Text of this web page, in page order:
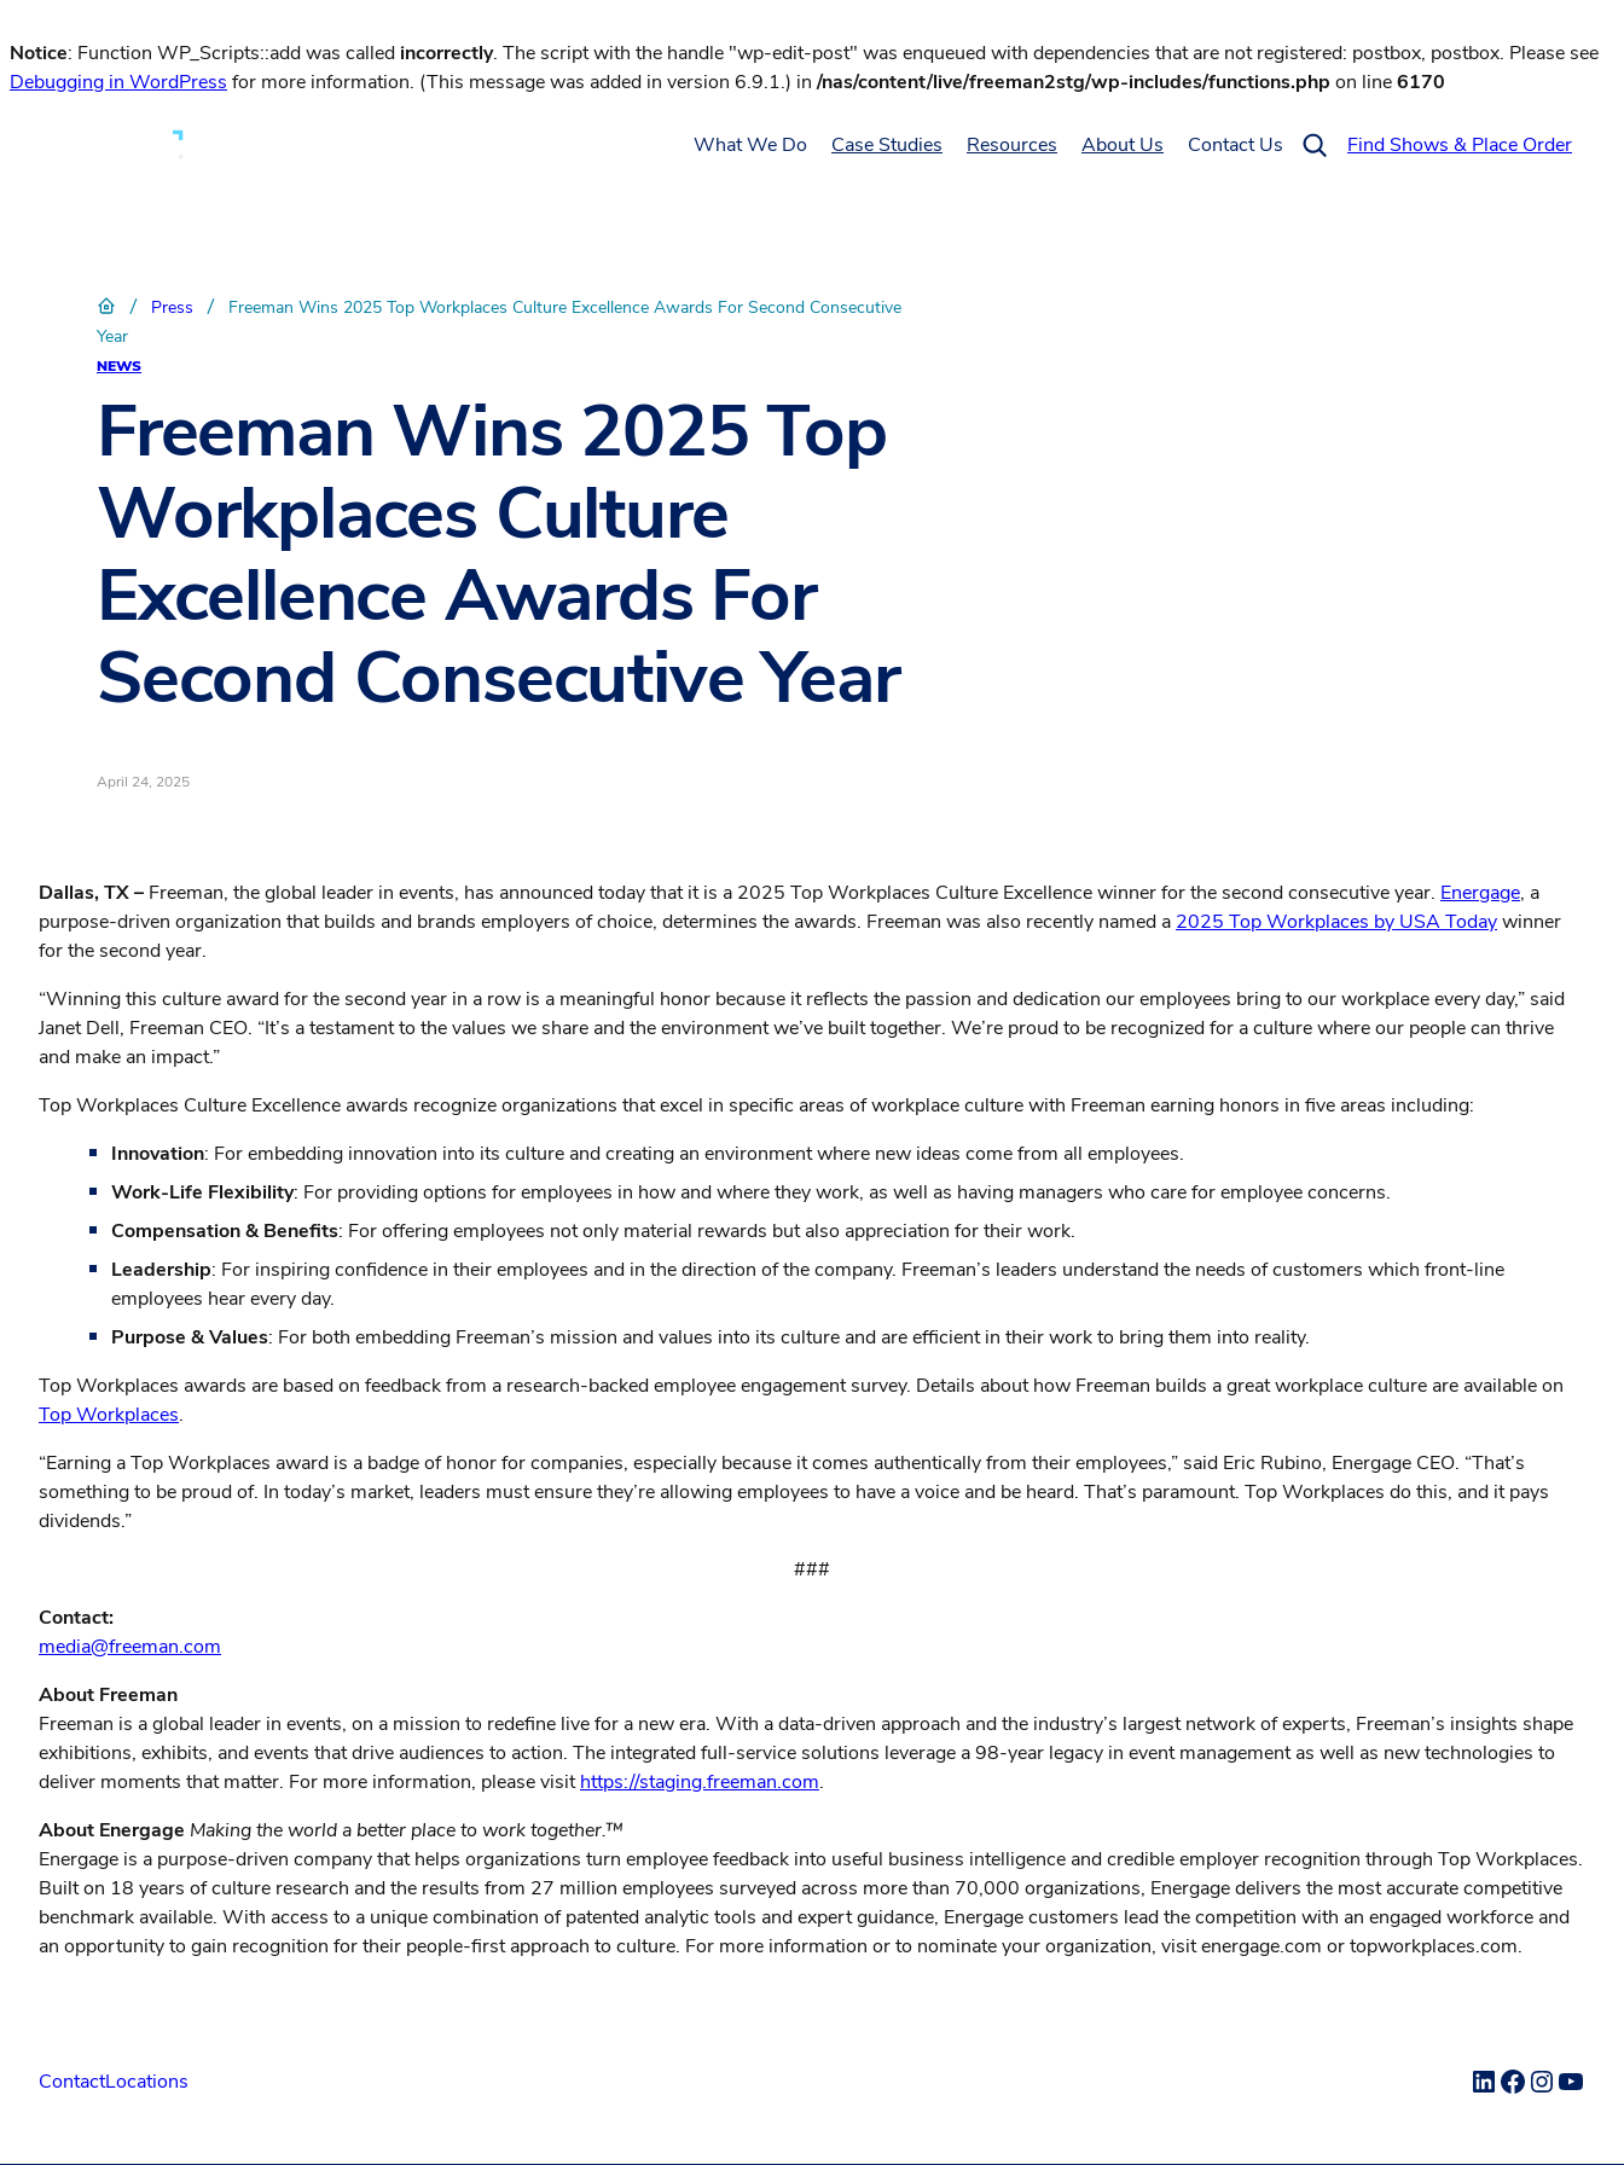
Notice: Function WP_Scripts::add was called incorrectly. The script with the handle "wp-edit-post" was enqueued with dependencies that are not registered: postbox, postbox. Please see
Debugging in WordPress for more information. (This message was added in version 6.9.1.) in/nas/content/live/freeman2stg/wp-includes/functions.php on line6170
What We Do Case Studies Resources About Us Contact Us Find Shows & Place Order
/ Press /
Freeman Wins 2025 Top Workplaces Culture Excellence Awards For Second Consecutive
Year
NEWS
Freeman Wins 2025 Top
Workplaces Culture
Excellence Awards For
Second Consecutive Year
April 24, 2025
Dallas, TX – Freeman, the global leader in events, has announced today that it is a 2025 Top Workplaces Culture Excellence winner for the second consecutive year. Energage, a
purpose-driven organization that builds and brands employers of choice, determines the awards. Freeman was also recently named a 2025 Top Workplaces by USA Todaywinner
for the second year.
“Winning this culture award for the second year in a row is a meaningful honor because it reflects the passion and dedication our employees bring to our workplace every day,” said
Janet Dell, Freeman CEO. “It’s a testament to the values we share and the environment we’ve built together. We’re proud to be recognized for a culture where our people can thrive
and make an impact.”
Top Workplaces Culture Excellence awards recognize organizations that excel in specific areas of workplace culture with Freeman earning honors in five areas including:
Innovation: For embedding innovation into its culture and creating an environment where new ideas come from all employees.
Work-Life Flexibility: For providing options for employees in how and where they work, as well as having managers who care for employee concerns.
Compensation & Benefits: For offering employees not only material rewards but also appreciation for their work.
Leadership: For inspiring confidence in their employees and in the direction of the company. Freeman’s leaders understand the needs of customers which front-line
employees hear every day.
Purpose & Values: For both embedding Freeman’s mission and values into its culture and are efficient in their work to bring them into reality.
Top Workplaces awards are based on feedback from a research-backed employee engagement survey. Details about how Freeman builds a great workplace culture are available on
Top Workplaces.
“Earning a Top Workplaces award is a badge of honor for companies, especially because it comes authentically from their employees,” said Eric Rubino, Energage CEO. “That’s
something to be proud of. In today’s market, leaders must ensure they’re allowing employees to have a voice and be heard. That’s paramount. Top Workplaces do this, and it pays
dividends.”
###
Contact:
media@freeman.com
About Freeman
Freeman is a global leader in events, on a mission to redefine live for a new era. With a data-driven approach and the industry’s largest network of experts, Freeman’s insights shape
exhibitions, exhibits, and events that drive audiences to action. The integrated full-service solutions leverage a 98-year legacy in event management as well as new technologies to
deliver moments that matter. For more information, please visithttps://staging.freeman.com.
About Energage Making the world a better place to work together.™
Energage is a purpose-driven company that helps organizations turn employee feedback into useful business intelligence and credible employer recognition through Top Workplaces.
Built on 18 years of culture research and the results from 27 million employees surveyed across more than 70,000 organizations, Energage delivers the most accurate competitive
benchmark available. With access to a unique combination of patented analytic tools and expert guidance, Energage customers lead the competition with an engaged workforce and
an opportunity to gain recognition for their people-first approach to culture. For more information or to nominate your organization, visit energage.com or topworkplaces.com.
ContactLocations LinkedIn
Facebook